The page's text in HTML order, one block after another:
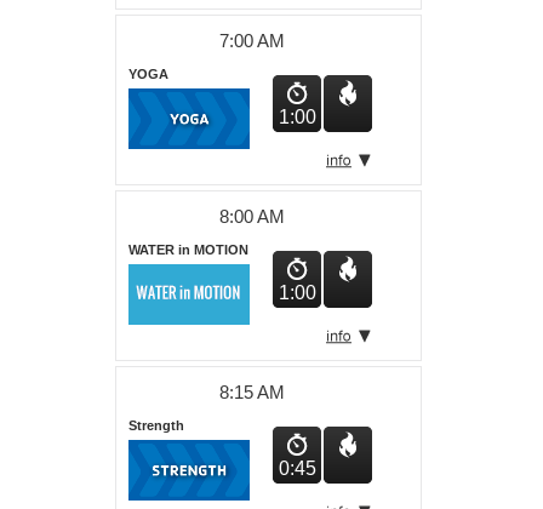
7:00 AM
YOGA
1:00
8:00 AM
WATER in MOTION
1:00
8:15 AM
Strength
0:45